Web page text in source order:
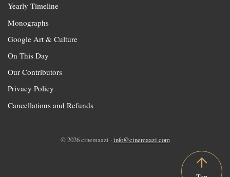
Yearly Timeline
Monographs
Google Art & Culture
On This Day
Our Contributors
Privacy Policy
Cancellations and Refunds
© 2026 cinemaazi · info@cinemaazi.com